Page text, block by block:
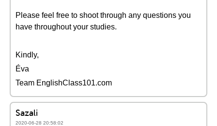
Please feel free to shoot through any questions you
have throughout your studies.
Kindly,
Éva
Team EnglishClass101.com
Sazali
2020-06-28 20:58:02